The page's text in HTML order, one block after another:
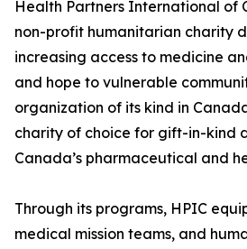
Health Partners International of
non-profit humanitarian charity
increasing access to medicine
and hope to vulnerable
organization of its kind in
charity of choice for gift-in-kind
Canada’s pharmaceutical and
Through its programs, HPIC
medical mission teams, and